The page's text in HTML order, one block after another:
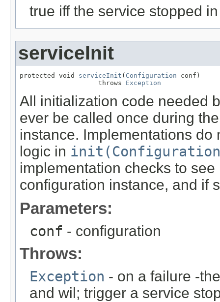
true iff the service stopped
serviceInit
protected void serviceInit ( Configuration conf)
                    throws
Exception
All initialization code needed
ever be called once during
instance. Implementations
logic in
implementation checks to
configuration instance, and if
Parameters:
conf - configuration
Throws:
Exception - on a failure -
and wil; trigger a service